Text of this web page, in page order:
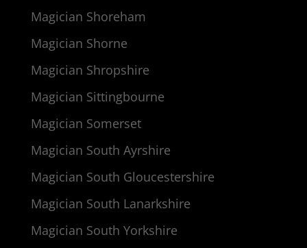
Magician Shoreham
Magician Shorne
Magician Shropshire
Magician Sittingbourne
Magician Somerset
Magician South Ayrshire
Magician South Gloucestershire
Magician South Lanarkshire
Magician South Yorkshire